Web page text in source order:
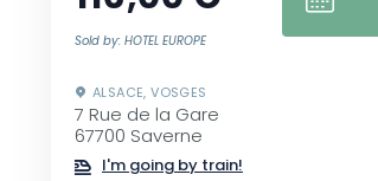
Sold by: HOTEL EUROPE
ALSACE, VOSGES
7 Rue de la Gare
67700 Saverne
I'm going by train!